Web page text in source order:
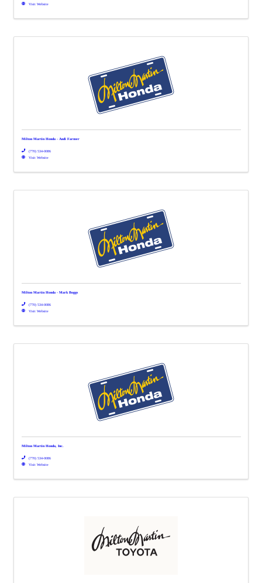
Visit Website
Milton Martin Honda - Andi Farmer
(770) 534-0086
Visit Website
Milton Martin Honda - Mark Boggs
(770) 534-0086
Visit Website
Milton Martin Honda, Inc.
(770) 534-0086
Visit Website